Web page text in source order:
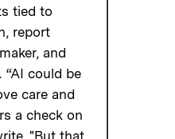
tied to
report
and
“AI could be
care and
a check on